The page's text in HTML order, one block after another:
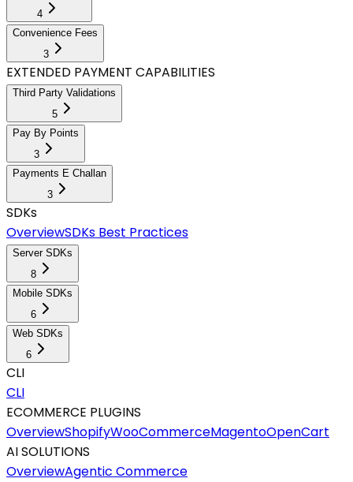
4
Convenience Fees
3
EXTENDED PAYMENT CAPABILITIES
Third Party Validations
5
Pay By Points
3
Payments E Challan
3
SDKs
OverviewSDKs Best Practices
Server SDKs
8
Mobile SDKs
6
Web SDKs
6
CLI
CLI
ECOMMERCE PLUGINS
OverviewShopifyWooCommerceMagentoOpenCart
AI SOLUTIONS
OverviewAgentic Commerce